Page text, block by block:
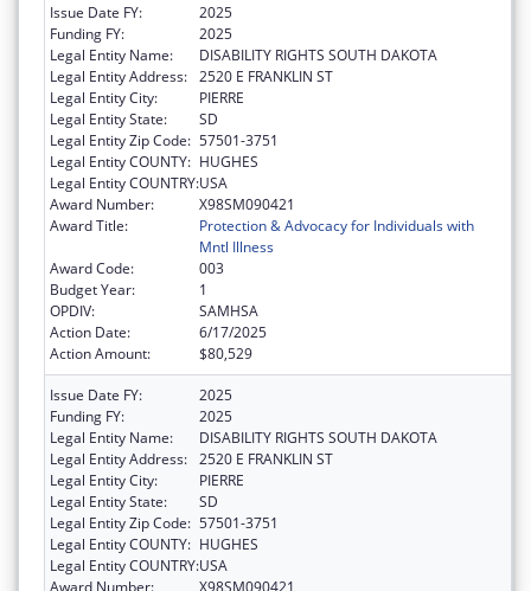
Issue Date FY:
2025
Funding FY:
2025
Legal Entity Name:
DISABILITY RIGHTS SOUTH DAKOTA
Legal Entity Address: 2520 E FRANKLIN ST
Legal Entity City:
PIERRE
Legal Entity State:
SD
Legal Entity Zip Code: 57501-3751
Legal Entity COUNTY: HUGHES
Legal Entity COUNTRY:USA
Award Number:
X98SM090421
Award Title:
Protection & Advocacy for Individuals with
Mntl Illness
Award Code:
003
Budget Year:
1
OPDIV:
SAMHSA
Action Date:
6/17/2025
Action Amount:
$80,529
Issue Date FY:
2025
Funding FY:
2025
Legal Entity Name:
DISABILITY RIGHTS SOUTH DAKOTA
Legal Entity Address: 2520 E FRANKLIN ST
Legal Entity City:
PIERRE
Legal Entity State:
SD
Legal Entity Zip Code: 57501-3751
Legal Entity COUNTY: HUGHES
Legal Entity COUNTRY:USA
Award Number:
X98SM090421